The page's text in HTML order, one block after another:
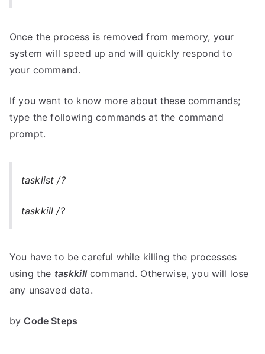
Once the process is removed from memory, your
system will speed up and will quickly respond to
your command.
If you want to know more about these commands;
type the following commands at the command
prompt.
tasklist /?
taskkill /?
You have to be careful while killing the processes
using the taskkillcommand. Otherwise, you will lose
any unsaved data.
by Code Steps